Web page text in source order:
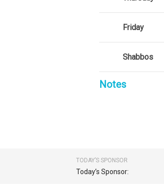
Friday
Shabbos
Notes
TODAY’S SPONSOR
Today’s Sponsor: